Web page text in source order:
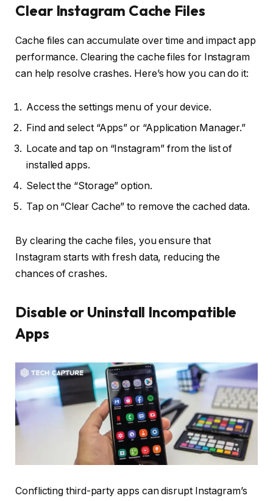
Clear Instagram Cache Files
Cache files can accumulate over time and impact app
performance. Clearing the cache files for Instagram
can help resolve crashes. Here’s how you can do it:
Access the settings menu of your device.
Find and select “Apps” or “Application Manager.”
Locate and tap on “Instagram” from the list of
installed apps.
Select the “Storage” option.
Tap on “Clear Cache” to remove the cached data.
By clearing the cache files, you ensure that
Instagram starts with fresh data, reducing the
chances of crashes.
Disable or Uninstall Incompatible
Apps
Conflicting third-party apps can disrupt Instagram’s